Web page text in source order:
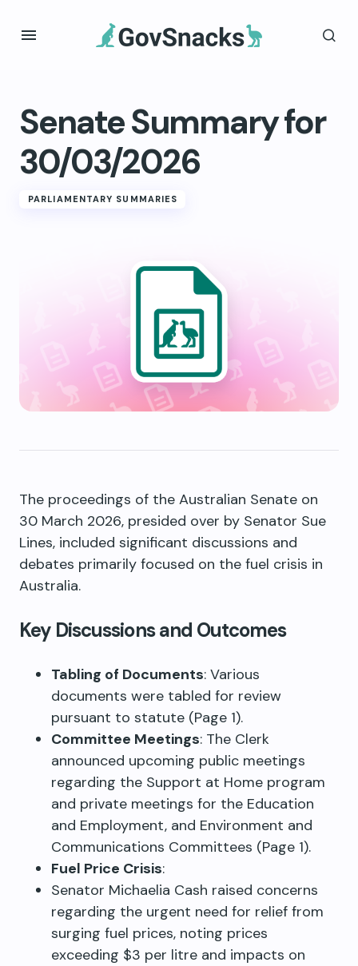
Senate Summary for
30/03/2026
PARLIAMENTARY SUMMARIES
The proceedings of the Australian Senate on
30 March 2026, presided over by Senator Sue
Lines, included significant discussions and
debates primarily focused on the fuel crisis in
Australia.
Key Discussions and Outcomes
Tabling of Documents: Various
documents were tabled for review
pursuant to statute (Page 1).
Committee Meetings: The Clerk
announced upcoming public meetings
regarding the Support at Home program
and private meetings for the Education
and Employment, and Environment and
Communications Committees (Page 1).
Fuel Price Crisis:
Senator Michaelia Cash raised concerns
regarding the urgent need for relief from
surging fuel prices, noting prices
exceeding $3 per litre and impacts on